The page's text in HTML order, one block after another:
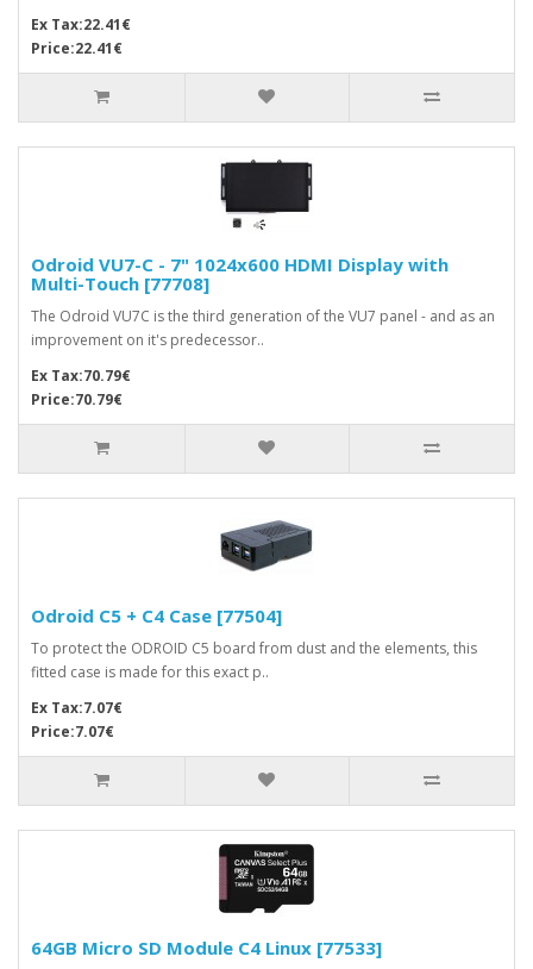
Ex Tax:22.41€
Price:22.41€
Odroid VU7-C - 7" 1024x600 HDMI Display with
Multi-Touch [77708]
The Odroid VU7C is the third generation of the VU7 panel - and as an
improvement on it's predecessor..
Ex Tax:70.79€
Price:70.79€
Odroid C5 + C4 Case [77504]
To protect the ODROID C5 board from dust and the elements, this
fitted case is made for this exact p..
Ex Tax:7.07€
Price:7.07€
64GB Micro SD Module C4 Linux [77533]